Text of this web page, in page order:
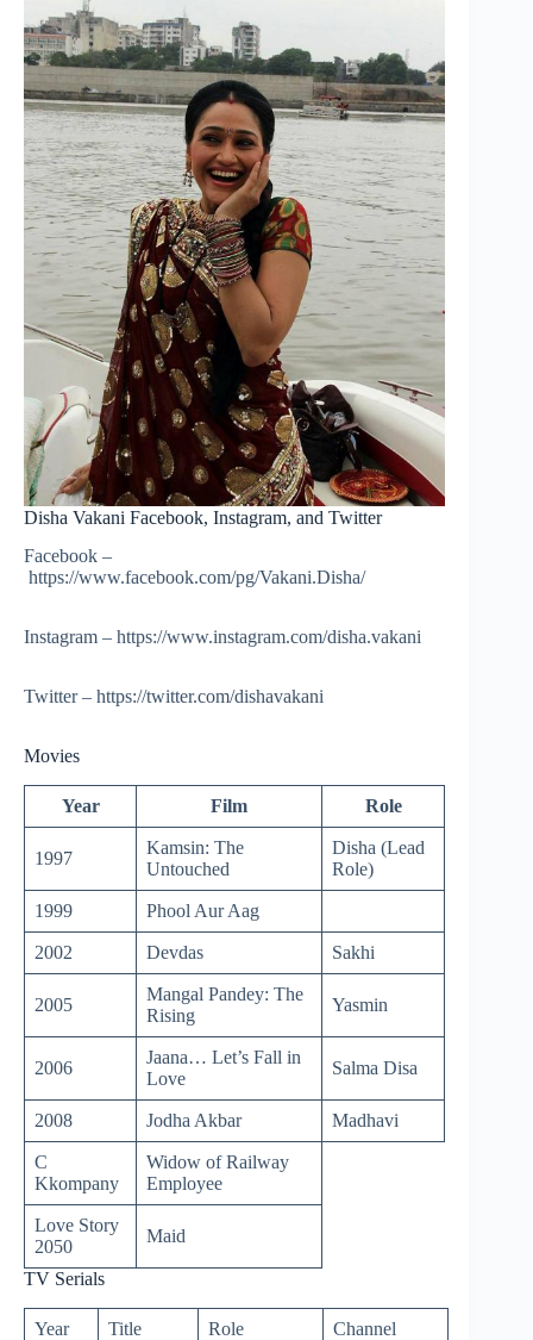
Disha Vakani Facebook, Instagram, and Twitter
Facebook –
https://www.facebook.com/pg/Vakani.Disha/
Instagram – https://www.instagram.com/disha.vakani
Twitter – https://twitter.com/dishavakani
Movies
Year Film Role
1997
Kamsin: The
Untouched
Disha (Lead
Role)
1999 Phool Aur Aag
2002 Devdas Sakhi
2005
Mangal Pandey: The
Rising
Yasmin
2006
Jaana… Let’s Fall in
Love
Salma Disa
2008 Jodha Akbar Madhavi
C
Kkompany
Widow of Railway
Employee
Love Story
2050
Maid
TV Serials
Year Title Role Channel